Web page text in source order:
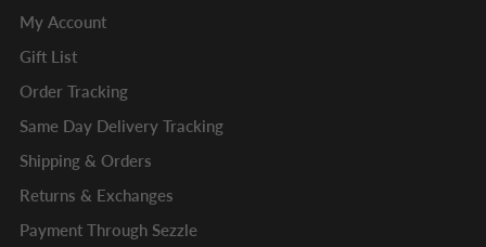
My Account
Gift List
Order Tracking
Same Day Delivery Tracking
Shipping & Orders
Returns & Exchanges
Payment Through Sezzle